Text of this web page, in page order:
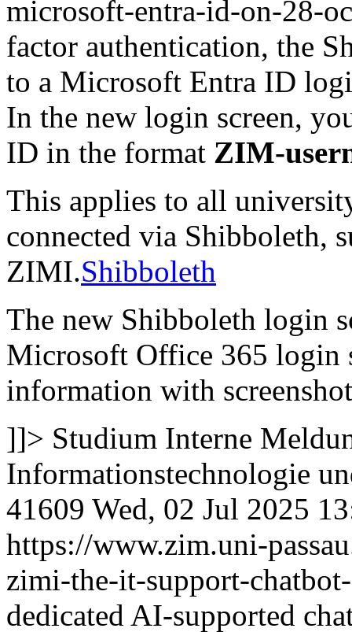
microsoft-entra-id-on-28-
factor authentication, the
to a Microsoft Entra ID
In the new login screen,
ID in the format ZIM-
This applies to all
connected via Shibboleth,
ZIMI.Shibboleth
The new Shibboleth login
Microsoft Office 365 login
information with
]]> Studium Interne
Informationstechnologie
41609 Wed, 02 Jul 2025
https://www.zim.uni-
zimi-the-it-support-
dedicated AI-supported